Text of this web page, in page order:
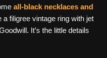
all-black necklaces and
a filigree vintage ring with jet
It’s the little details